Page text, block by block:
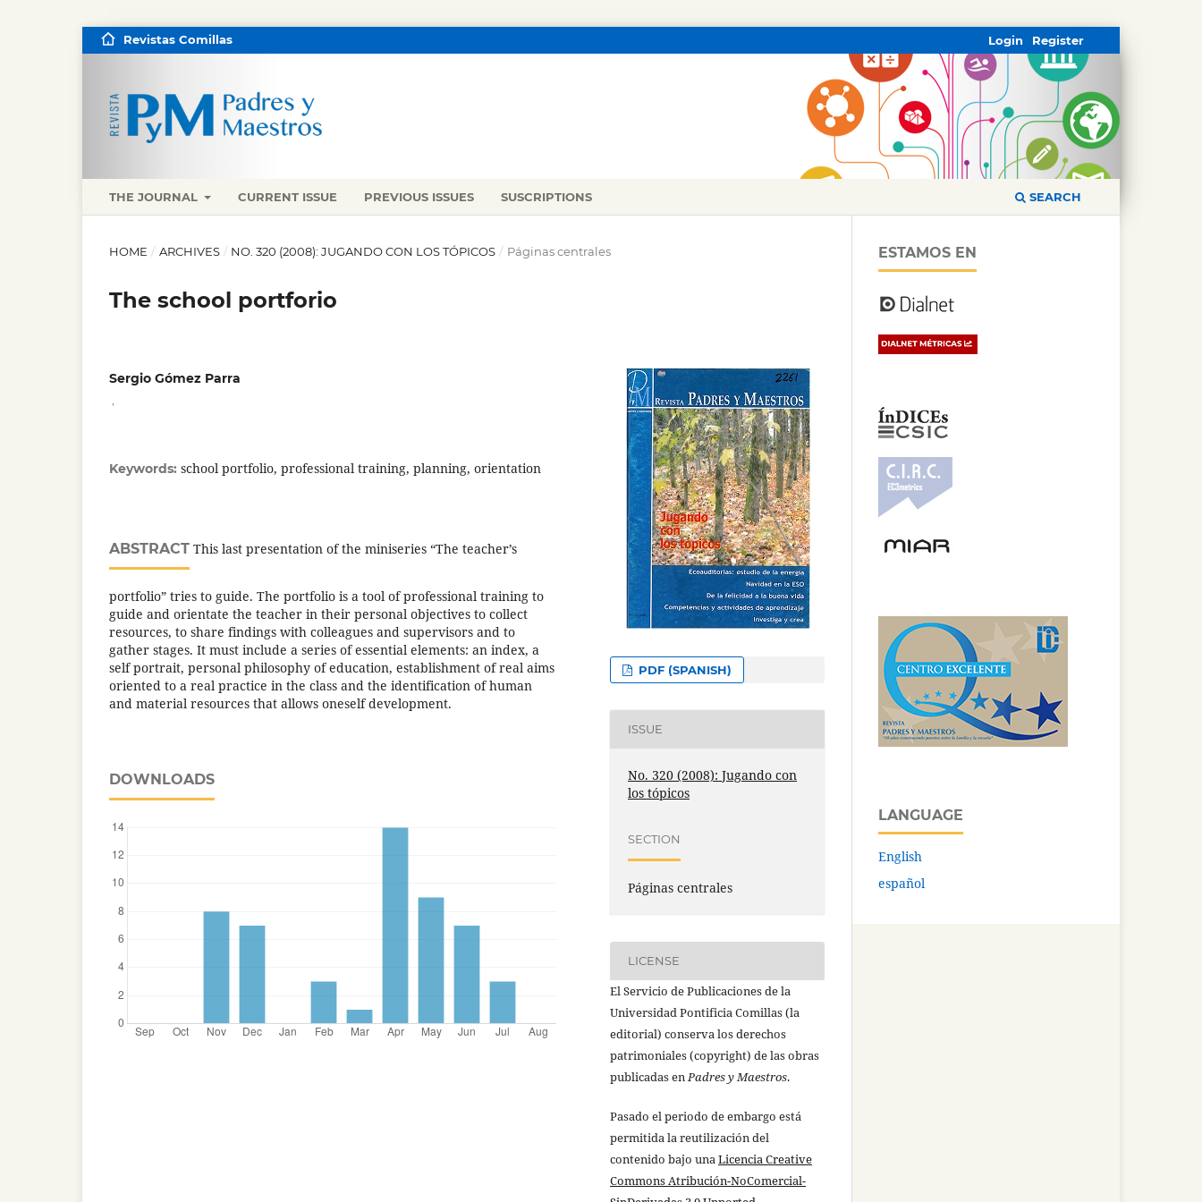
THE JOURNAL CURRENT ISSUE PREVIOUS ISSUES SUSCRIPTIONS SEARCH
Revistas Comillas Register
Login
HOME / ARCHIVES / NO. 320 (2008): JUGANDO CON LOS TÓPICOS / Páginas centrales
The school portforio
Sergio Gómez Parra
Keywords: school portfolio, professional training, planning, orientation
ABSTRACT This last presentation of the miniseries “The teacher’s
portfolio” tries to guide. The portfolio is a tool of professional training to
guide and orientate the teacher in their personal objectives to collect
resources, to share findings with colleagues and supervisors and to
gather stages. It must include a series of essential elements: an index, a
self portrait, personal philosophy of education, establishment of real aims
oriented to a real practice in the class and the identification of human
and material resources that allows oneself development.
DOWNLOADS
PDF (SPANISH)
ISSUE
No. 320 (2008): Jugando con
los tópicos
SECTION
Páginas centrales
LICENSE
El Servicio de Publicaciones de la
Universidad Pontificia Comillas (la
editorial) conserva los derechos
patrimoniales (copyright) de las obras
publicadas enPadres y Maestros.
Pasado el periodo de embargo está
permitida la reutilización del
contenido bajo unaLicencia Creative
Commons Atribución-NoComercial-
ESTAMOS EN
LANGUAGE
English
español